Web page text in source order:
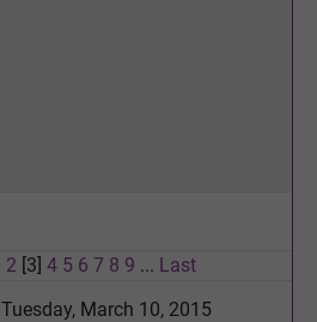
2 [3] 4 5 6 7 8 9 ... Last
Tuesday, March 10, 2015